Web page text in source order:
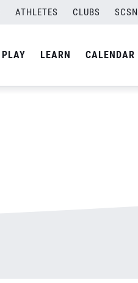
ATHLETES CLUBS SCSN
PLAY LEARN CALENDAR